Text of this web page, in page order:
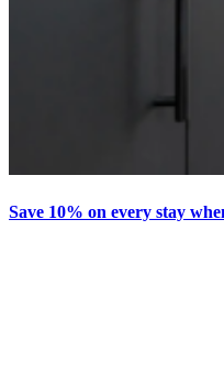
Save 10% on every stay